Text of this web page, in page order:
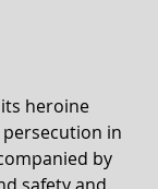
its heroine
persecution in
by